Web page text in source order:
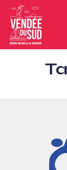
Sud